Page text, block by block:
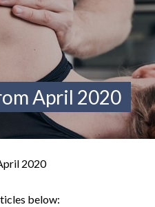
April 2020
2020
below: